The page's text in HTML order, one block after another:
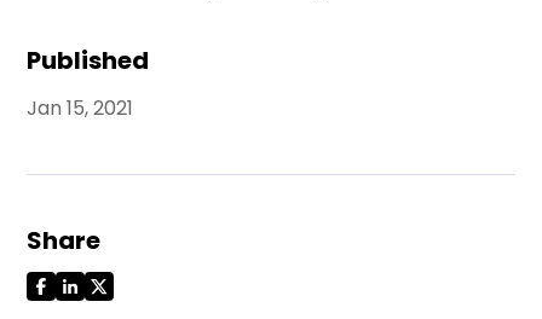
Published
Jan 15, 2021
Share